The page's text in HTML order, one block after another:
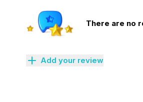
There are no
Add your review